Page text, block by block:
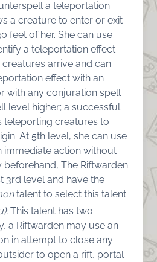
a teleportation
a creature to enter or exit
feet of her. She can use
a teleportation effect
arrive and can
effect with an
with any conjuration spell
level higher; a successful
teleporting creatures to
At 5th level, she can use
immediate action without
beforehand, The Riftwarden
3rd level and have the
talent to select this talent.
This talent has two
a Riftwarden may use an
in attempt to close any
to open a rift, portal